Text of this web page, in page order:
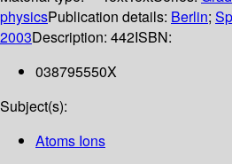
physicsPublication details: Berlin;
2003Description: 442ISBN:
038795550X
Subject(s):
Atoms Ions